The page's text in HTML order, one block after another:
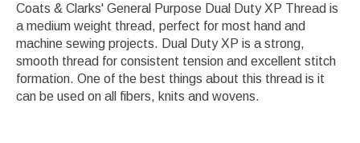
Coats & Clarks' General Purpose Dual Duty XP Thread is
a medium weight thread, perfect for most hand and
machine sewing projects. Dual Duty XP is a strong,
smooth thread for consistent tension and excellent stitch
formation. One of the best things about this thread is it
can be used on all fibers, knits and wovens.